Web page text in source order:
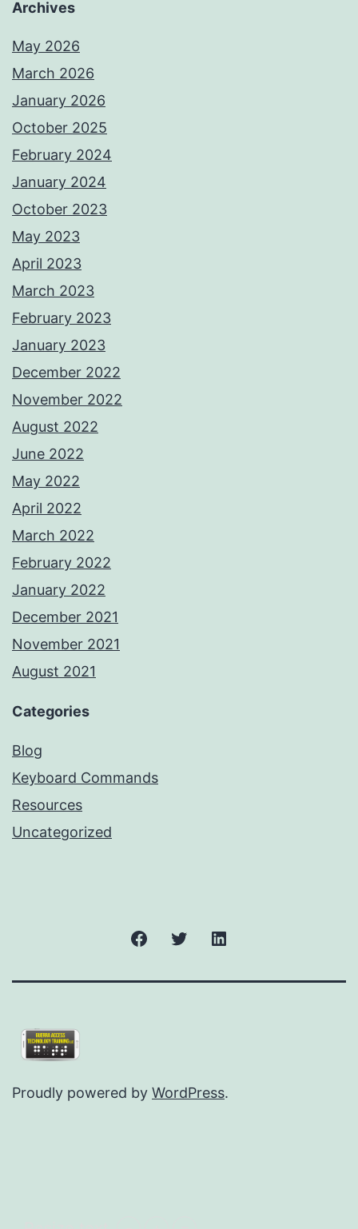
Archives
May 2026
March 2026
January 2026
October 2025
February 2024
January 2024
October 2023
May 2023
April 2023
March 2023
February 2023
January 2023
December 2022
November 2022
August 2022
June 2022
May 2022
April 2022
March 2022
February 2022
January 2022
December 2021
November 2021
August 2021
Categories
Blog
Keyboard Commands
Resources
Uncategorized
FacebookTwitter
Proudly powered by WordPress.